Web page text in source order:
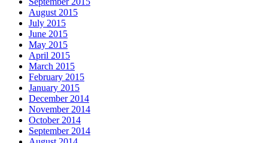
August 2015
July 2015
June 2015
May 2015
April 2015
March 2015
February 2015
January 2015
December 2014
November 2014
October 2014
September 2014